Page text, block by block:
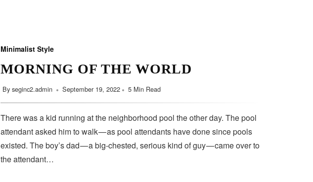
Minimalist Style
MORNING OF THE WORLD
By seginc2.admin September 19, 2022 5 Min Read
There was a kid running at the neighborhood pool the other day. The pool
attendant asked him to walk — as pool attendants have done since pools
existed. The boy’s dad — a big-chested, serious kind of guy — came over to
the attendant…